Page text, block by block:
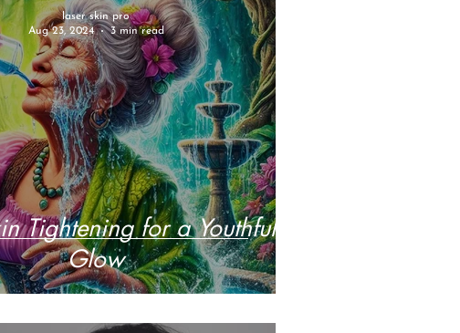
Tightening for a Youthful
Glow
laser skin pro
Aug 23, 2024
3 min read